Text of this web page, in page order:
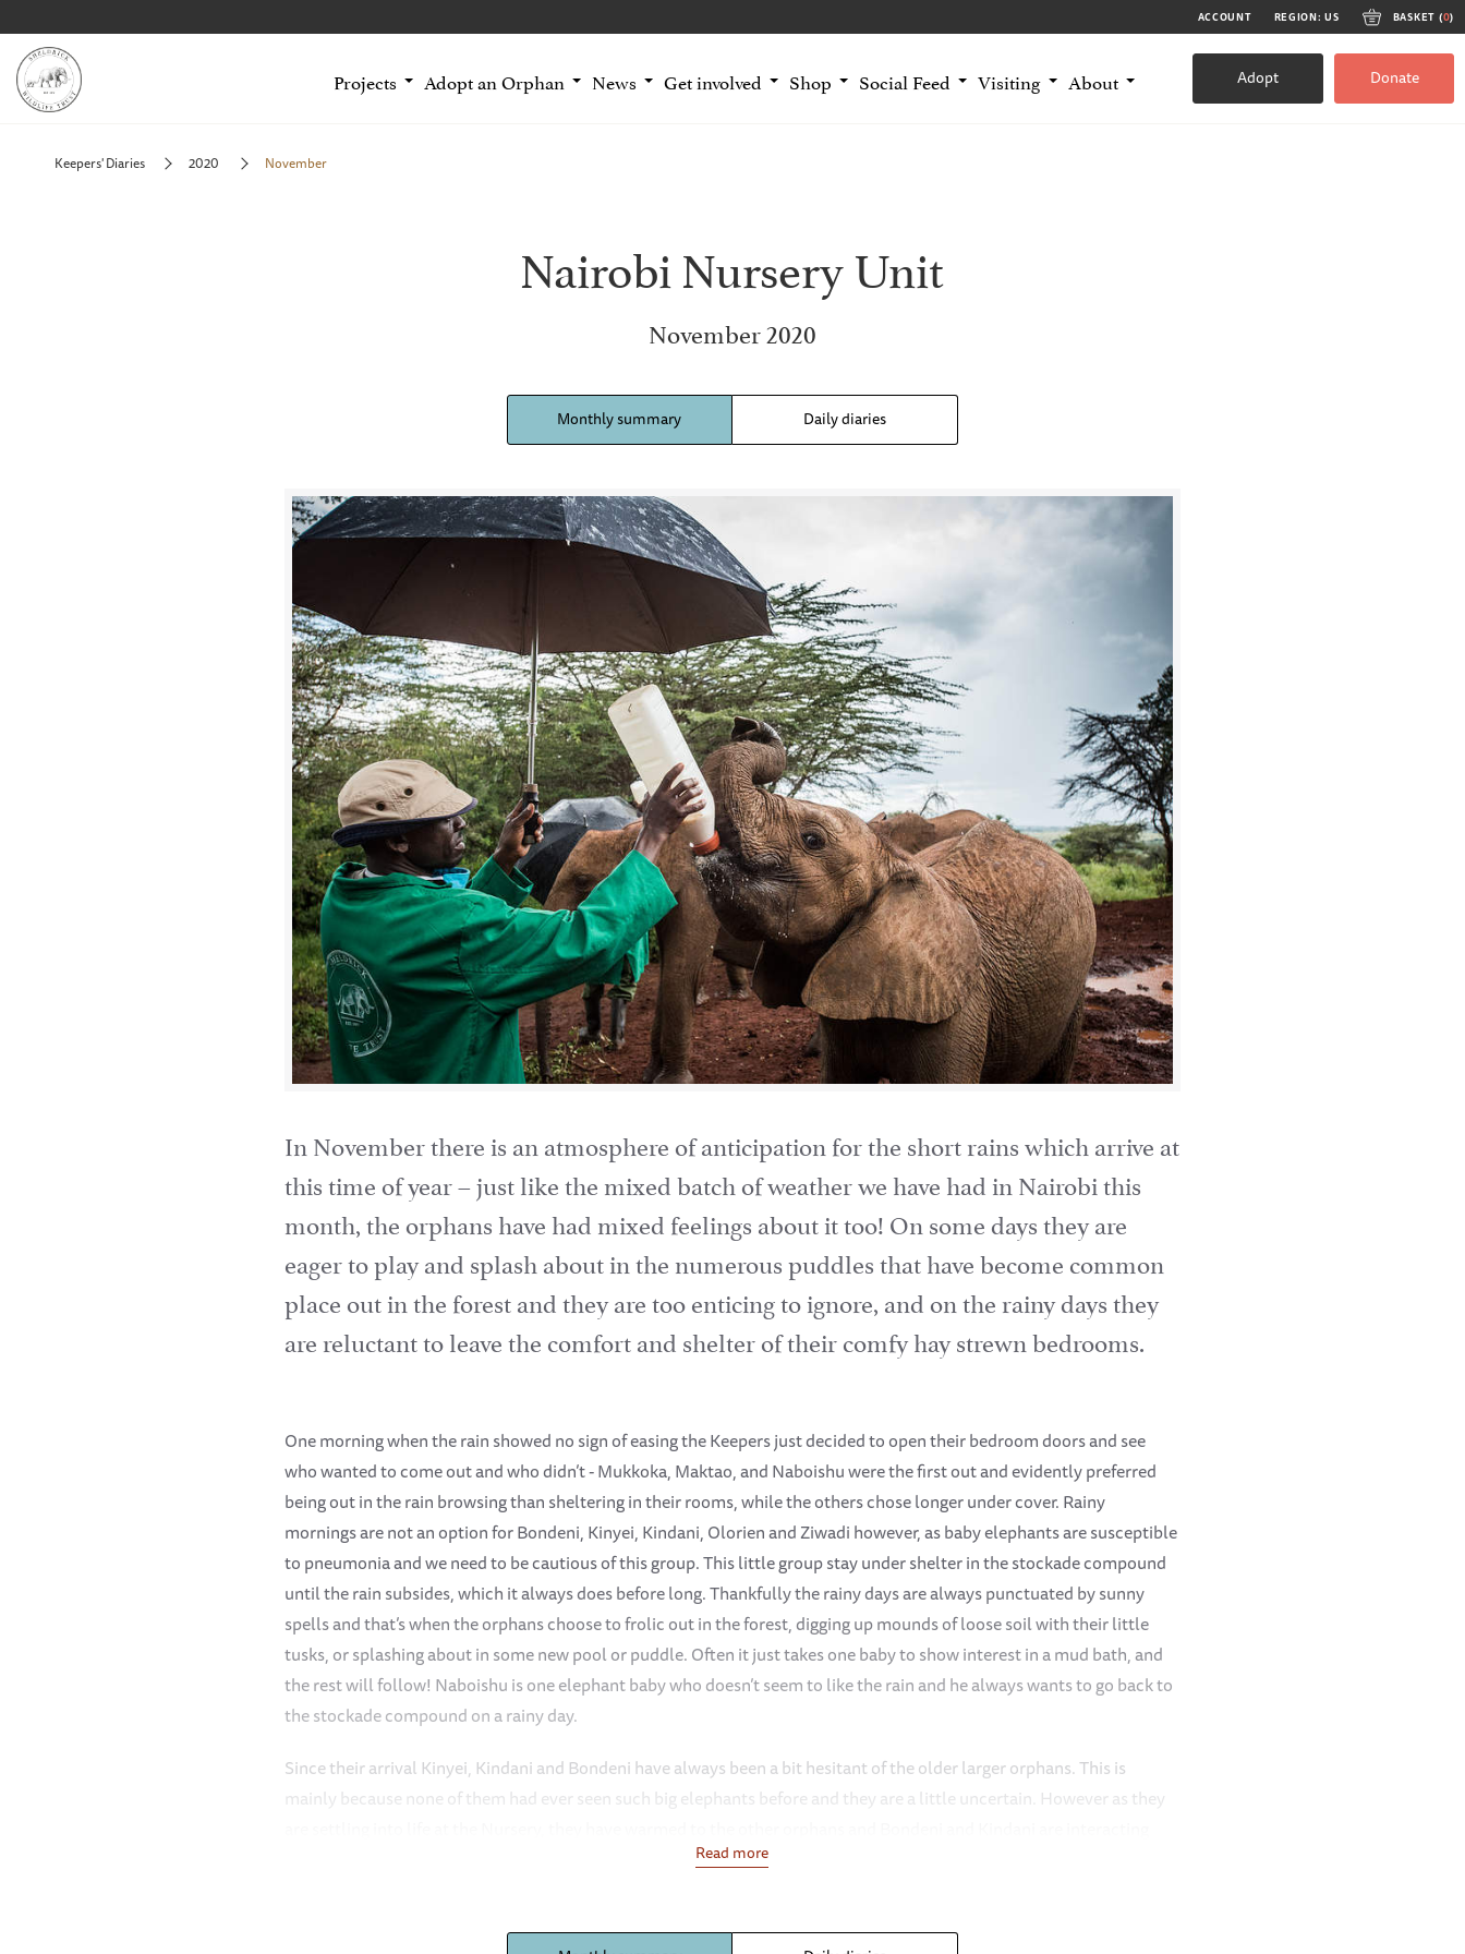
ACCOUNT REGION: US BASKET (0)
Projects Adopt an Orphan News Get involved Shop Social Feed Visiting About Adopt Donate
Keepers' Diaries 2020 November
Nairobi Nursery Unit
November 2020
Monthly summary Daily diaries
In November there is an atmosphere of anticipation for the short rains which arrive at
this time of year – just like the mixed batch of weather we have had in Nairobi this
month, the orphans have had mixed feelings about it too! On some days they are
eager to play and splash about in the numerous puddles that have become common
place out in the forest and they are too enticing to ignore, and on the rainy days they
are reluctant to leave the comfort and shelter of their comfy hay strewn bedrooms.
One morning when the rain showed no sign of easing the Keepers just decided to open their bedroom doors and see
who wanted to come out and who didn’t - Mukkoka, Maktao, and Naboishu were the first out and evidently preferred
being out in the rain browsing than sheltering in their rooms, while the others chose longer under cover. Rainy
mornings are not an option for Bondeni, Kinyei, Kindani, Olorien and Ziwadi however, as baby elephants are susceptible
to pneumonia and we need to be cautious of this group. This little group stay under shelter in the stockade compound
until the rain subsides, which it always does before long. Thankfully the rainy days are always punctuated by sunny
spells and that’s when the orphans choose to frolic out in the forest, digging up mounds of loose soil with their little
tusks, or splashing about in some new pool or puddle. Often it just takes one baby to show interest in a mud bath, and
the rest will follow! Naboishu is one elephant baby who doesn’t seem to like the rain and he always wants to go back to
the stockade compound on a rainy day.
Since their arrival Kinyei, Kindani and Bondeni have always been a bit hesitant of the older larger orphans. This is
mainly because none of them had ever seen such big elephants before and they are a little uncertain. However as they
more closely with them - namely Kiasa, Maisha, Naleku, Roho and Ziwadi. They spend time with the rest of the Nursery
Read more